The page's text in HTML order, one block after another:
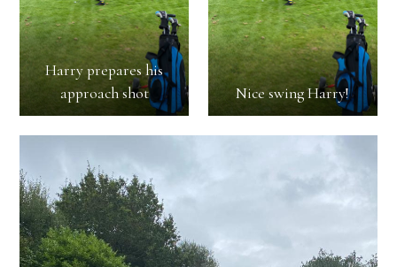
Harry prepares his
approach shot
Nice swing Harry!